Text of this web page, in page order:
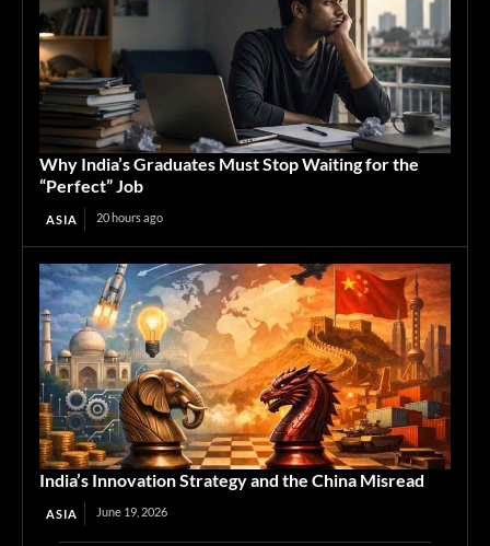
Why India’s Graduates Must Stop Waiting for the
“Perfect” Job
ASIA 20 hours ago
India’s Innovation Strategy and the China Misread
ASIA June 19, 2026